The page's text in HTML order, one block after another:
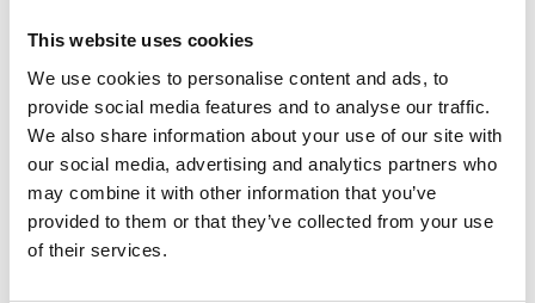
This website uses cookies
We use cookies to personalise content and ads, to
provide social media features and to analyse our traffic.
We also share information about your use of our site with
our social media, advertising and analytics partners who
may combine it with other information that you’ve
provided to them or that they’ve collected from your use
of their services.
How to get there